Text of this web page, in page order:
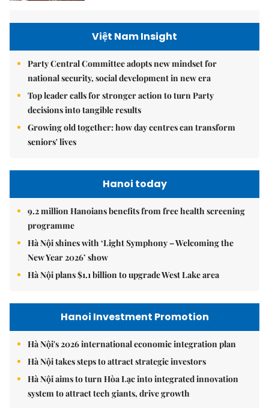
Việt Nam Insight
Party Central Committee adopts new mindset for
national security, social development in new era
Top leader calls for stronger action to turn Party
decisions into tangible results
Growing old together: how day centres can transform
seniors' lives
Hanoi today
9.2 million Hanoians benefits from free health screening
programme
Hà Nội shines with ‘Light Symphony – Welcoming the
New Year 2026’ show
Hà Nội plans $1.1 billion to upgrade West Lake area
Hanoi Investment Promotion
Hà Nội's 2026 international economic integration plan
Hà Nội takes steps to attract strategic investors
Hà Nội aims to turn Hòa Lạc into integrated innovation
system to attract tech giants, drive growth